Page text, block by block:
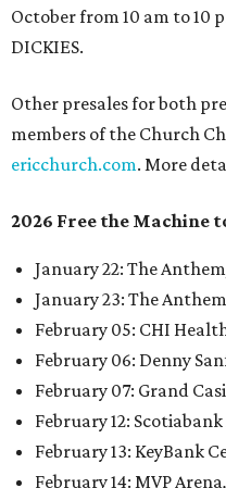
October from 10 am to 10
DICKIES.
Other presales for both
members of the Church
ericchurch.com. More
2026 Free the Machine
January 22: The Anthem
January 23: The Anthem
February 05: CHI
February 06: Denny
February 07: Grand
February 12:
February 13: KeyBank
February 14: MVP Arena,